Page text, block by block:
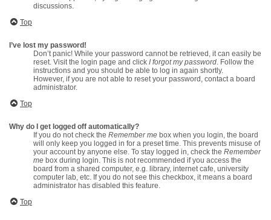
discussions.
Top
I’ve lost my password!
Don’t panic! While your password cannot be retrieved, it can easily be
reset. Visit the login page and click I forgot my password. Follow the
instructions and you should be able to log in again shortly.
However, if you are not able to reset your password, contact a board
administrator.
Top
Why do I get logged off automatically?
If you do not check the Remember me box when you login, the board
will only keep you logged in for a preset time. This prevents misuse of
your account by anyone else. To stay logged in, check the Remember
me box during login. This is not recommended if you access the
board from a shared computer, e.g. library, internet cafe, university
computer lab, etc. If you do not see this checkbox, it means a board
administrator has disabled this feature.
Top